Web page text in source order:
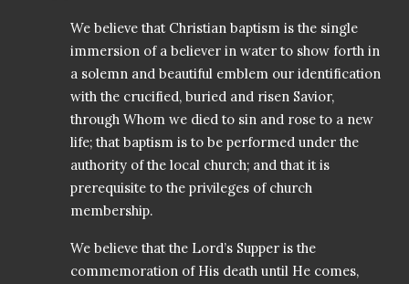
We believe that Christian baptism is the single
immersion of a believer in water to show forth in
a solemn and beautiful emblem our identification
with the crucified, buried and risen Savior,
through Whom we died to sin and rose to a new
life; that baptism is to be performed under the
authority of the local church; and that it is
prerequisite to the privileges of church
membership.
We believe that the Lord’s Supper is the
commemoration of His death until He comes,